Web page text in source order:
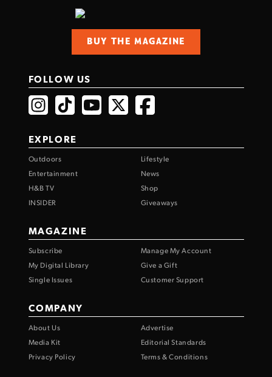
BUY THE MAGAZINE
FOLLOW US
EXPLORE
Outdoors
Lifestyle
Entertainment
News
H&B TV
Shop
INSIDER
Giveaways
MAGAZINE
Subscribe
Manage My Account
My Digital Library
Give a Gift
Single Issues
Customer Support
COMPANY
About Us
Advertise
Media Kit
Editorial Standards
Privacy Policy
Terms & Conditions